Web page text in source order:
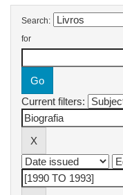
Search:
for
Current filters: